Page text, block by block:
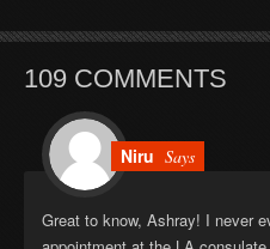
109 COMMENTS
Niru Says
Great to know, Ashray! I never